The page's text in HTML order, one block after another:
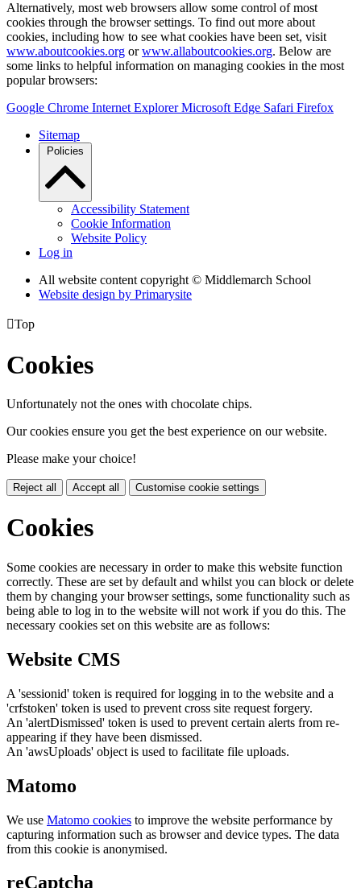
Alternatively, most web browsers allow some control of most
cookies through the browser settings. To find out more about
cookies, including how to see what cookies have been set, visit
www.aboutcookies.org orwww.allaboutcookies.org. Below are
some links to helpful information on managing cookies in the most
popular browsers:
Google Chrome Internet ExplorerMicrosoft Edge Safari Firefox
Sitemap
Policies
Accessibility Statement
Cookie Information
Website Policy
Log in
All website content copyright © Middlemarch School
Website design by Primarysite
Top
Cookies
Unfortunately not the ones with chocolate chips.
Our cookies ensure you get the best experience on our website.
Please make your choice!
Reject all Accept all Customise cookie settings
Cookies
Some cookies are necessary in order to make this website function
correctly. These are set by default and whilst you can block or delete
them by changing your browser settings, some functionality such as
being able to log in to the website will not work if you do this. The
necessary cookies set on this website are as follows:
Website CMS
A 'sessionid' token is required for logging in to the website and a
'crfstoken' token is used to prevent cross site request forgery.
An 'alertDismissed' token is used to prevent certain alerts from re-
appearing if they have been dismissed.
An 'awsUploads' object is used to facilitate file uploads.
Matomo
We use Matomo cookies to improve the website performance by
capturing information such as browser and device types. The data
from this cookie is anonymised.
reCaptcha